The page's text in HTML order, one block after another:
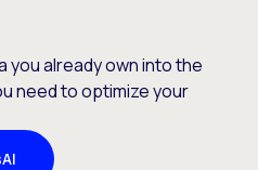
you already own into the
need to optimize your